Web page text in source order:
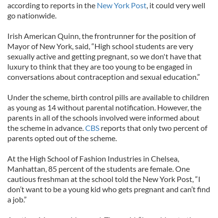
according to reports in the New York Post, it could very well
go nationwide.
Irish American Quinn, the frontrunner for the position of
Mayor of New York, said, “High school students are very
sexually active and getting pregnant, so we don't have that
luxury to think that they are too young to be engaged in
conversations about contraception and sexual education.”
Under the scheme, birth control pills are available to children
as young as 14 without parental notification. However, the
parents in all of the schools involved were informed about
the scheme in advance.CBS reports that only two percent of
parents opted out of the scheme.
At the High School of Fashion Industries in Chelsea,
Manhattan, 85 percent of the students are female. One
cautious freshman at the school told the New York Post, “I
don’t want to be a young kid who gets pregnant and can’t find
a job.”